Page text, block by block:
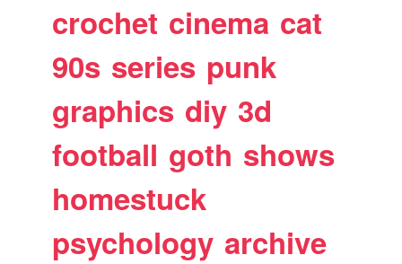
crochet cinema cat
90s series punk
graphics diy 3d
football goth shows
homestuck
psychology archive